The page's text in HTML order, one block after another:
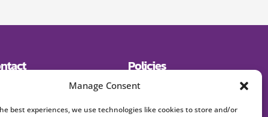
Manage Consent
best experiences, we use technologies like cookies to store and/or
Policies
Shipping
Returns
Terms and Conditions